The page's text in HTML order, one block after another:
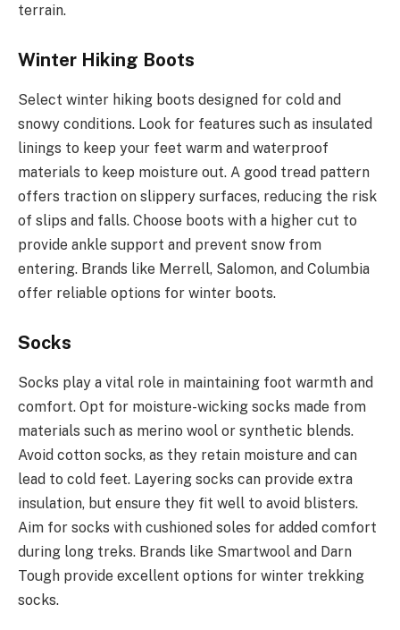
terrain.
Winter Hiking Boots
Select winter hiking boots designed for cold and
snowy conditions. Look for features such as insulated
linings to keep your feet warm and waterproof
materials to keep moisture out. A good tread pattern
offers traction on slippery surfaces, reducing the risk
of slips and falls. Choose boots with a higher cut to
provide ankle support and prevent snow from
entering. Brands like Merrell, Salomon, and Columbia
offer reliable options for winter boots.
Socks
Socks play a vital role in maintaining foot warmth and
comfort. Opt for moisture-wicking socks made from
materials such as merino wool or synthetic blends.
Avoid cotton socks, as they retain moisture and can
lead to cold feet. Layering socks can provide extra
insulation, but ensure they fit well to avoid blisters.
Aim for socks with cushioned soles for added comfort
during long treks. Brands like Smartwool and Darn
Tough provide excellent options for winter trekking
socks.